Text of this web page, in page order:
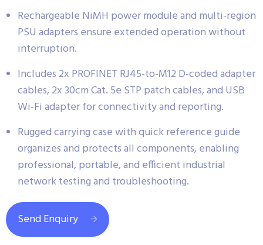
Rechargeable NiMH power module and multi-region
PSU adapters ensure extended operation without
interruption.
Includes 2x PROFINET RJ45-to-M12 D-coded adapter
cables, 2x 30cm Cat. 5e STP patch cables, and USB
Wi-Fi adapter for connectivity and reporting.
Rugged carrying case with quick reference guide
organizes and protects all components, enabling
professional, portable, and efficient industrial
network testing and troubleshooting.
Send Enquiry